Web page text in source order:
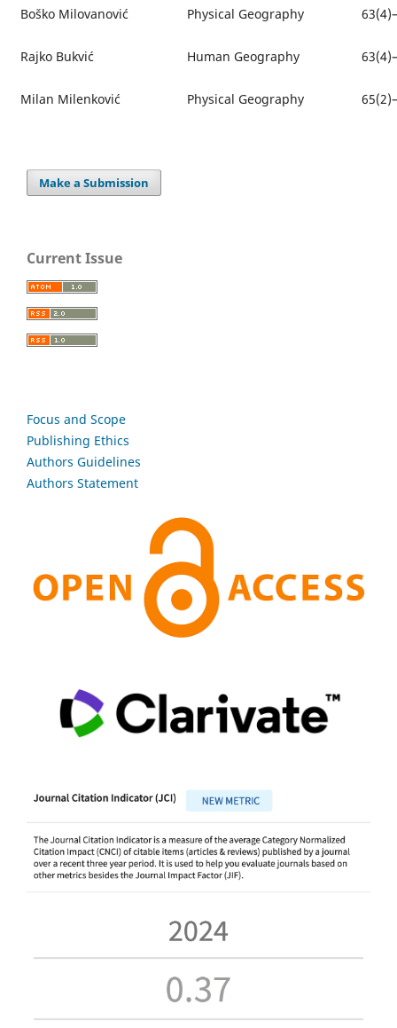
Boško Milovanović Physical Geography
Rajko Bukvić Human Geography
Milan Milenković Physical Geography
Make a Submission
Current Issue
Focus and Scope
Publishing Ethics
Authors Guidelines
Authors Statement